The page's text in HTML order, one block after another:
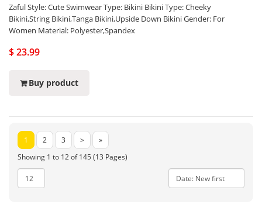
Zaful Style: Cute Swimwear Type: Bikini Bikini Type: Cheeky
Bikini,String Bikini,Tanga Bikini,Upside Down Bikini Gender: For
Women Material: Polyester,Spandex
$ 23.99
Buy product
1 2 3 >
»
Showing 1 to 12 of 145 (13 Pages)